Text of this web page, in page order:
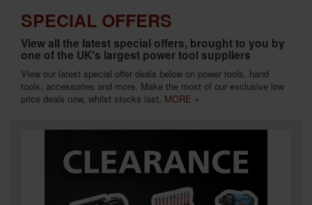
ACCESSORIES
HAND TOOLS
MEASURING TOOLS
HARDWARE
WORKWEAR
SPECIAL OFFERS
SPECIAL OFFERS
View all the latest special offers, brought to you by
one of the UK's largest power tool suppliers
View our latest special offer deals below on power tools, hand
tools, accessories and more. Make the most of our exclusive low
price deals now, whilst stocks last. MORE +